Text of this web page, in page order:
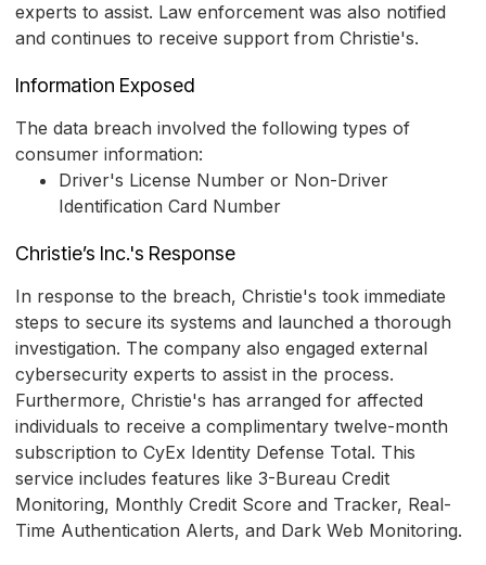
experts to assist. Law enforcement was also notified
and continues to receive support from Christie's.
Information Exposed
The data breach involved the following types of
consumer information:
Driver's License Number or Non-Driver
Identification Card Number
Christie’s Inc.'s Response
In response to the breach, Christie's took immediate
steps to secure its systems and launched a thorough
investigation. The company also engaged external
cybersecurity experts to assist in the process.
Furthermore, Christie's has arranged for affected
individuals to receive a complimentary twelve-month
subscription to CyEx Identity Defense Total. This
service includes features like 3-Bureau Credit
Monitoring, Monthly Credit Score and Tracker, Real-
Time Authentication Alerts, and Dark Web Monitoring.